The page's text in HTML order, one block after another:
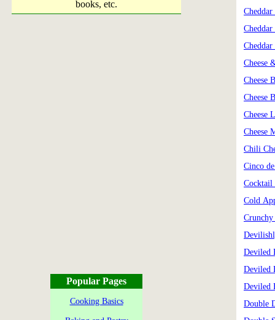
books, etc.
Popular Pages
Cooking Basics
Cheddar
Cheddar
Cheese
Cheese
Cheese
Cheese
Cheese
Chili
Cinco
Cocktail
Cold
Crunchy
Deviled
Deviled
Deviled
Double